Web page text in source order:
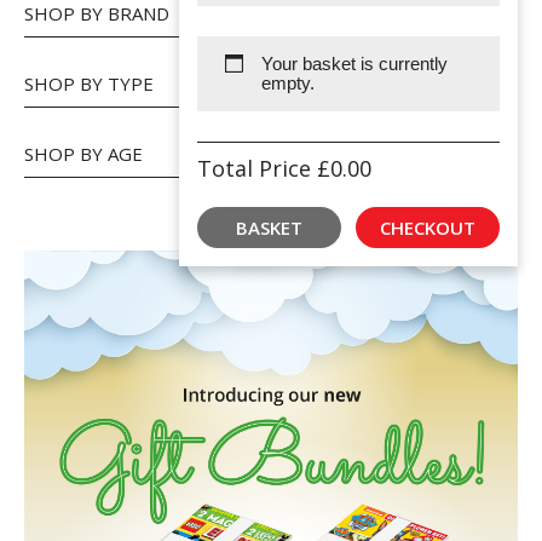
Your basket is currently
empty.
Total Price £0.00
BASKET CHECKOUT
SHOP BY BRAND
SHOP BY TYPE
SHOP BY AGE